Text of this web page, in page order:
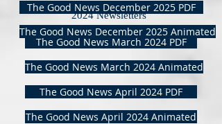
The Good News December 2025 PDF
The Good News December 2025 Animated
2024 Newsletters
The Good News March 2024 PDF
The Good News March 2024 Animated
The Good News April 2024 PDF
The Good News April 2024 Animated